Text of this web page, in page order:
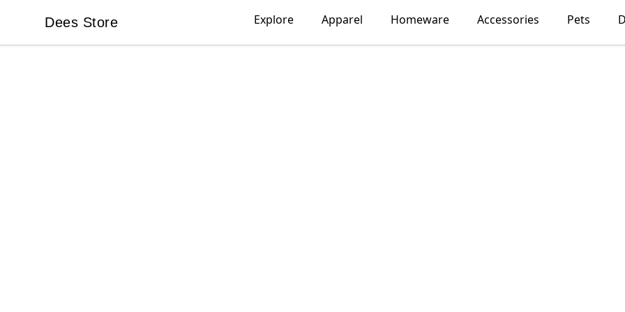
Dees Store
Dees Store Explore Apparel Homeware Accessories Pets